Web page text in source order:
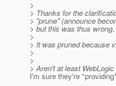
>
> Thanks for the
> "prune" (announce
> but this was thus wrong.
>
> It was pruned because
>
>
> Aren't at least
I'm sure they're